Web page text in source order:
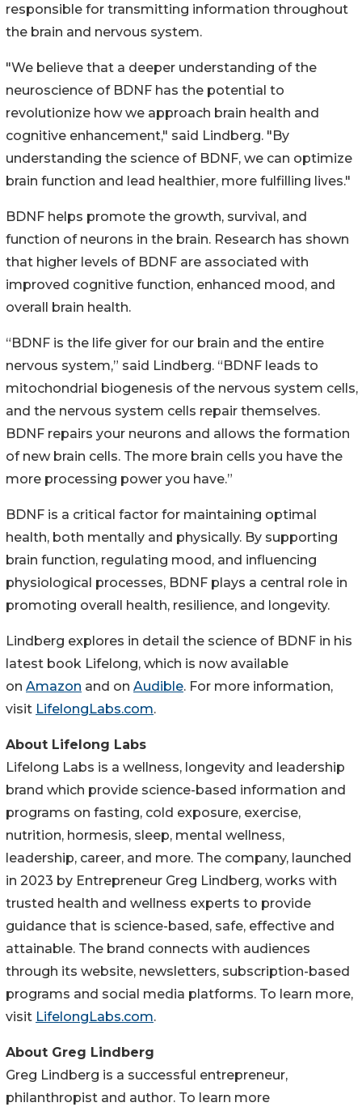
responsible for transmitting information throughout
the brain and nervous system.
"We believe that a deeper understanding of the
neuroscience of BDNF has the potential to
revolutionize how we approach brain health and
cognitive enhancement," said Lindberg. "By
understanding the science of BDNF, we can optimize
brain function and lead healthier, more fulfilling lives."
BDNF helps promote the growth, survival, and
function of neurons in the brain. Research has shown
that higher levels of BDNF are associated with
improved cognitive function, enhanced mood, and
overall brain health.
“BDNF is the life giver for our brain and the entire
nervous system,” said Lindberg. “BDNF leads to
mitochondrial biogenesis of the nervous system cells,
and the nervous system cells repair themselves.
BDNF repairs your neurons and allows the formation
of new brain cells. The more brain cells you have the
more processing power you have.”
BDNF is a critical factor for maintaining optimal
health, both mentally and physically. By supporting
brain function, regulating mood, and influencing
physiological processes, BDNF plays a central role in
promoting overall health, resilience, and longevity.
Lindberg explores in detail the science of BDNF in his
latest book Lifelong, which is now available
on Amazon and on Audible. For more information,
visit LifelongLabs.com.
About Lifelong Labs
Lifelong Labs is a wellness, longevity and leadership
brand which provide science-based information and
programs on fasting, cold exposure, exercise,
nutrition, hormesis, sleep, mental wellness,
leadership, career, and more. The company, launched
in 2023 by Entrepreneur Greg Lindberg, works with
trusted health and wellness experts to provide
guidance that is science-based, safe, effective and
attainable. The brand connects with audiences
through its website, newsletters, subscription-based
programs and social media platforms. To learn more,
visit LifelongLabs.com.
About Greg Lindberg
Greg Lindberg is a successful entrepreneur,
philanthropist and author. To learn more